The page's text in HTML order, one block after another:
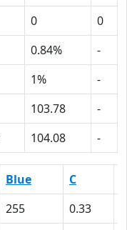
0
0
0.84%
-
1%
-
103.78
-
104.08 -
Blue C
255 0.33